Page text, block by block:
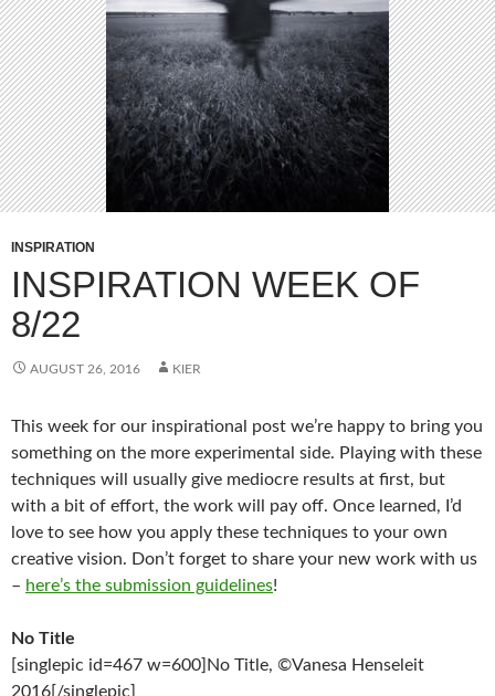
INSPIRATION
INSPIRATION WEEK OF
8/22
AUGUST 26, 2016 KIER
This week for our inspirational post we’re happy to bring you
something on the more experimental side. Playing with these
techniques will usually give mediocre results at first, but
with a bit of effort, the work will pay off. Once learned, I’d
love to see how you apply these techniques to your own
creative vision. Don’t forget to share your new work with us
– here’s the submission guidelines!
No Title
[singlepic id=467 w=600]No Title, ©Vanesa Henseleit
2016[/singlepic]